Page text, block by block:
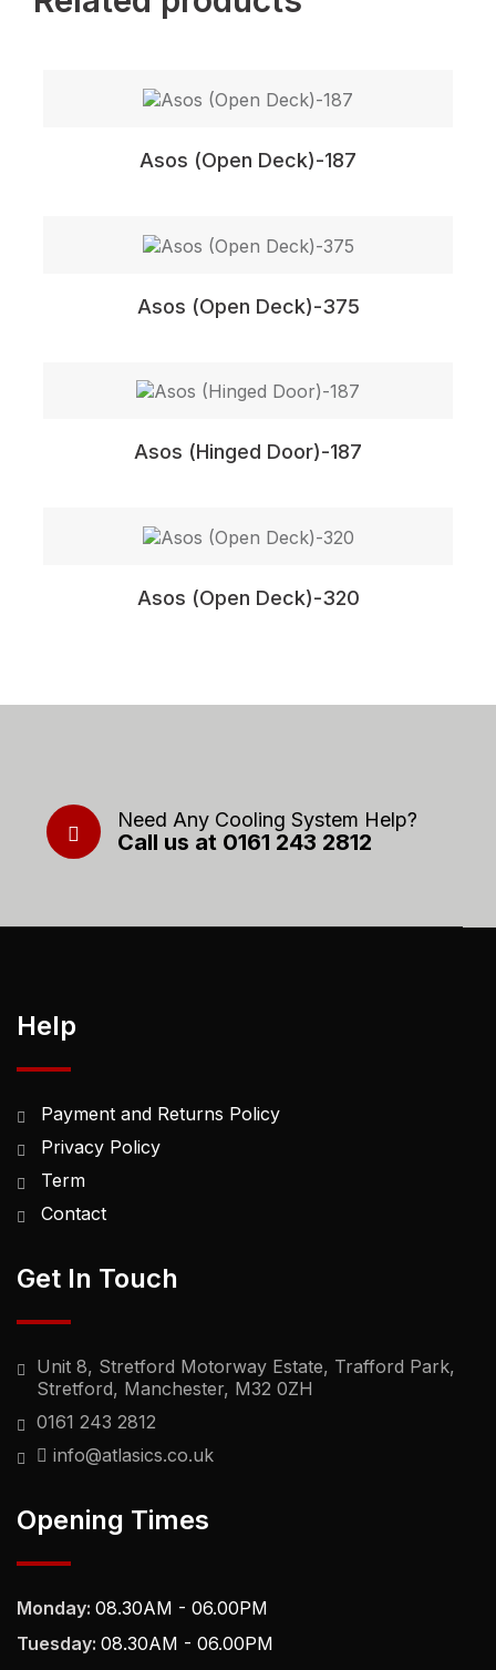
Asos (Open Deck)-187
Asos (Open Deck)-375
Asos (Hinged Door)-187
Asos (Open Deck)-320
Need Any Cooling System Help?
Call us at 0161 243 2812
Help
Payment and Returns Policy
Privacy Policy
Term
Contact
Get In Touch
Unit 8, Stretford Motorway Estate, Trafford Park,
Stretford, Manchester, M32 0ZH
0161 243 2812
info@atlasics.co.uk
Opening Times
Monday: 08.30AM - 06.00PM
Tuesday: 08.30AM - 06.00PM